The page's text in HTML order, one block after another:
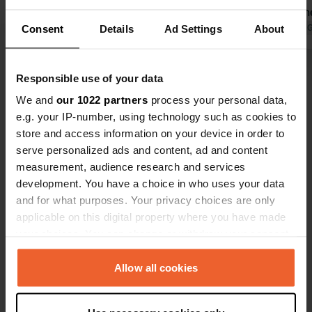
Consent Details Ad Settings About
Responsible use of your data
We and our 1022 partners process your personal data,
e.g. your IP-number, using technology such as cookies to
store and access information on your device in order to
serve personalized ads and content, ad and content
measurement, audience research and services
development. You have a choice in who uses your data
and for what purposes. Your privacy choices are only
applicable on this digital property where you have made
any time from the Cookie Declaration or by clicking on
the Privacy trigger icon.Allow all cookies
campsite
Licata the
toilet, (we
a paid
There are
Translated by
Show all 17 reviews
Have you been here?
Contact
Via Salvo D'Acquisto 4
92027, Licata, Italy